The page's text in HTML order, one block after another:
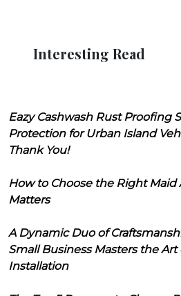
Interesting Read
Eazy Cashwash Rust Proofing
Protection for Urban Island
Thank You!
How to Choose the Right
Matters
A Dynamic Duo of
Small Business Masters the
Installation